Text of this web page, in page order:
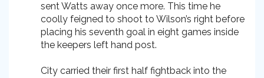
sent Watts away once more. This time he
coolly feigned to shoot to Wilson’s right before
placing his seventh goal in eight games inside
the keepers left hand post.
City carried their first half fightback into the